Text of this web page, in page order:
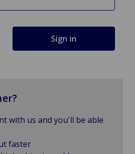
with us and you'll be able
faster